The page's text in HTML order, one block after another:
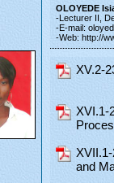
OLOYEDE
-Lecturer II,
-E-mail:
-Web: http://
XV.2-
and